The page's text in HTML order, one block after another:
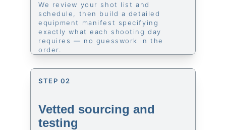
STEP 02
Vetted sourcing and
testing
We review your shot list and
schedule, then build a detailed
equipment manifest specifying
exactly what each shooting day
requires — no guesswork in the
order.